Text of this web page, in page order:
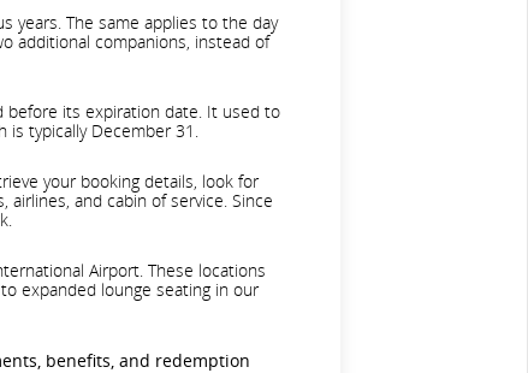
years. The same applies to the day
additional companions, instead of
before its expiration date. It used to
is typically December 31.
your booking details, look for
and cabin of service. Since
Airport. These locations
expanded lounge seating in our
benefits, and redemption